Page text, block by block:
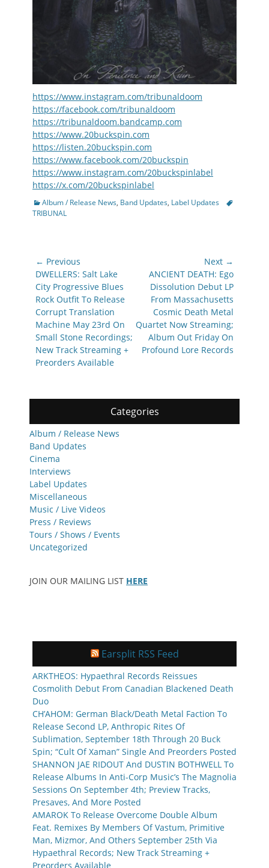
https://www.instagram.com/tribunaldoom
https://facebook.com/tribunaldoom
https://tribunaldoom.bandcamp.com
https://www.20buckspin.com
https://listen.20buckspin.com
https://www.facebook.com/20buckspin
https://www.instagram.com/20buckspinlabel
https://x.com/20buckspinlabel
Categories
Album / Release News, Band Updates, Label Updates
Tags
TRIBUNAL
Post
navigation
← Previous
Previous
post:
DWELLERS: Salt Lake
City Progressive Blues
Rock Outfit To Release
Corrupt Translation
Machine May 23rd On
Small Stone Recordings;
New Track Streaming +
Preorders Available
Next →
Next
post:
ANCIENT DEATH: Ego
Dissolution Debut LP
From Massachusetts
Cosmic Death Metal
Quartet Now Streaming;
Album Out Friday On
Profound Lore Records
Categories
Album / Release News
Band Updates
Cinema
Interviews
Label Updates
Miscellaneous
Music / Live Videos
Press / Reviews
Tours / Shows / Events
Uncategorized
JOIN OUR MAILING LIST HERE
Earsplit RSS Feed
ARKTHEOS: Hypaethral Records Reissues
Cosmolith Debut From Canadian Blackened Death
Duo
CH’AHOM: German Black/Death Metal Faction To
Release Second LP, Anthropic Rites Of
Sublimation, September 18th Through 20 Buck
Spin; “Cult Of Xaman” Single And Preorders Posted
SHANNON JAE RIDOUT And DUSTIN BOTHWELL To
Release Albums In Anti-Corp Music’s The Magnolia
Sessions On September 4th; Preview Tracks,
Presaves, And More Posted
AMAROK To Release Overcome Double Album
Feat. Remixes By Members Of Vastum, Primitive
Man, Mizmor, And Others September 25th Via
Hypaethral Records; New Track Streaming +
Preorders Available